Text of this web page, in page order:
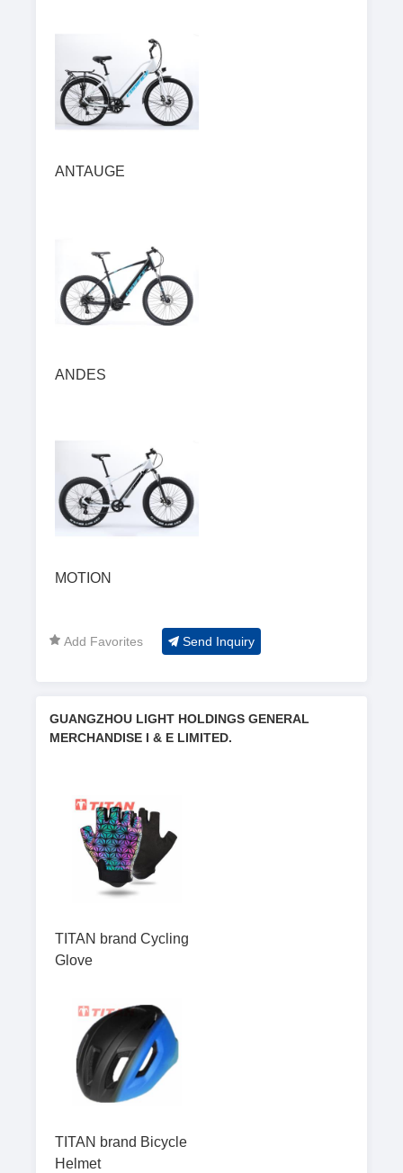
ANTAUGE
ANDES
MOTION
Add Favorites Send Inquiry
GUANGZHOU LIGHT HOLDINGS GENERAL
MERCHANDISE I & E LIMITED.
TITAN brand Cycling
Glove
TITAN brand Bicycle
Helmet